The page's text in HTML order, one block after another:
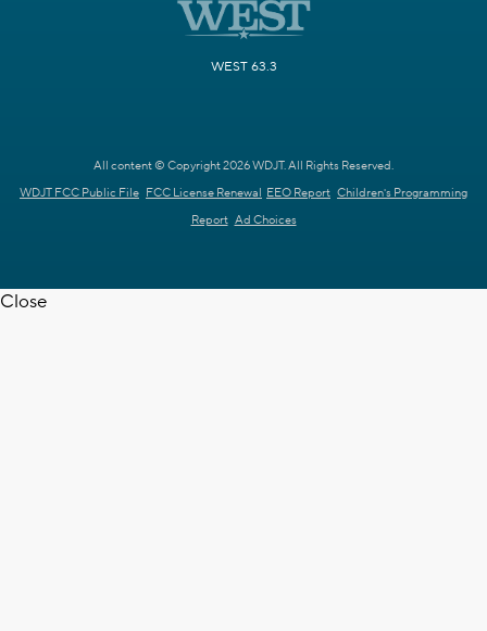
WEST 63.3
All content © Copyright 2026 WDJT. All Rights Reserved.
WDJT FCC Public File FCC License Renewal EEO Report Children's Programming
Report Ad Choices
Close